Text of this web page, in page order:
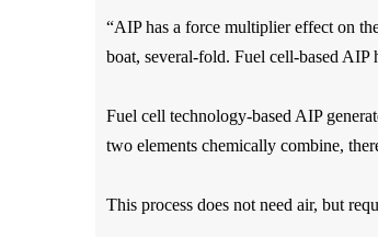
“AIP has a force multiplier effect on
boat, several-fold. Fuel cell-based AIP
Fuel cell technology-based AIP
two elements chemically combine,
This process does not need air, but